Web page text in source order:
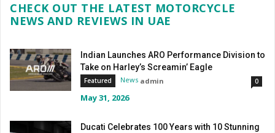
CHECK OUT THE LATEST MOTORCYCLE
NEWS AND REVIEWS IN UAE
Indian Launches ARO Performance Division to
Take on Harley’s Screamin’ Eagle
Featured News admin 0
May 31, 2026
Ducati Celebrates 100 Years with 10 Stunning